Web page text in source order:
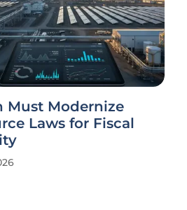
Must Modernize
Laws for Fiscal